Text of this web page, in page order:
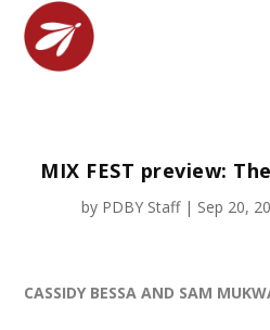
MIX FEST preview:
by PDBY Staff| Sep 20,
CASSIDY BESSA AND SAM